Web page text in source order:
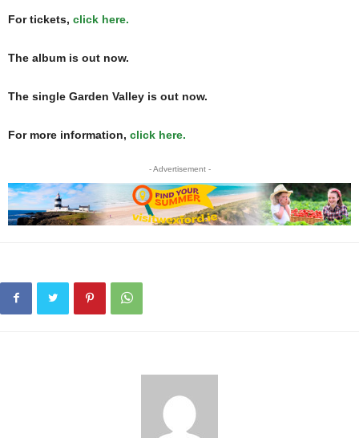
For tickets, click here.
The album is out now.
The single Garden Valley is out now.
For more information, click here.
- Advertisement -